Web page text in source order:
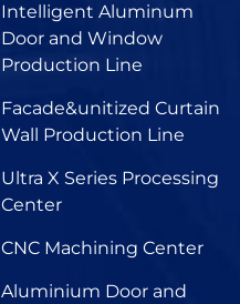
Intelligent Aluminum
Door and Window
Production Line
Facade&unitized Curtain
Wall Production Line
Ultra X Series Processing
Center
CNC Machining Center
Aluminium Door and